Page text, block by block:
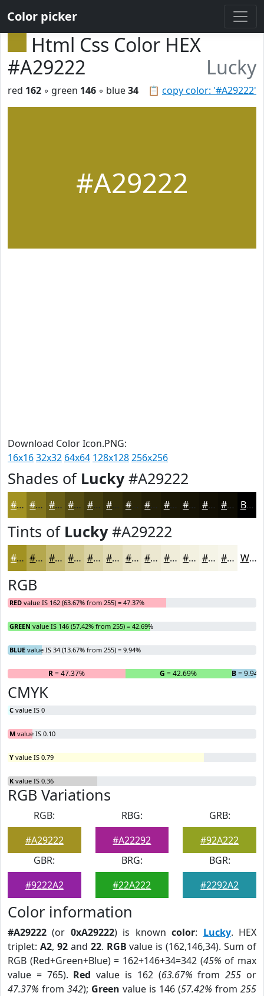
Color picker
Html Css Color HEX
#A29222
Lucky
📋 copy color: '#A29222'
red 162 ◦ green 146 ◦ blue34
#A29222
Download Color Icon.PNG:
16x1632x32 64x64 128x128256x256
Shades of Lucky#A29222
#A29222 #82751B #685E16 #534B12 #423C0E #35300B #2A2609 #221E07 #1B1806 #161305 #120F04 #0E0C03 Black
Tints of Lucky#A29222
#A29222 #B5A84E #C4B971 #D0C78D #D9D2A4 #E1DBB6 #E7E2C5 #ECE8D1 #F0EDDA #F3F1E1 #F5F4E7 #F7F6EC White
RGB
RED value IS 162 (63.67% from 255) = 47.37%
GREEN value IS 146 (57.42% from 255) = 42.69%
BLUE value IS 34 (13.67% from 255) = 9.94%
R= 47.37% G = 42.69% B= 9.94%
CMYK
C value IS 0
M value IS 0.10
Y value IS 0.79
K value IS 0.36
RGB Variations
RGB:
#A29222
RBG:
#A22292
GRB:
#92A222
GBR:
#9222A2
BRG:
#22A222
BGR:
#2292A2
Color information
#A29222 (or 0xA29222) is knowncolor: Lucky. HEX
triplet: A2, 92and 22. RGB value is (162,146,34). Sum of
RGB (Red+Green+Blue) = 162+146+34=342 (45% of max
value = 765). Red value is 162 (63.67% from255 or
47.37% from 342); Green value is 146 (57.42% from 255